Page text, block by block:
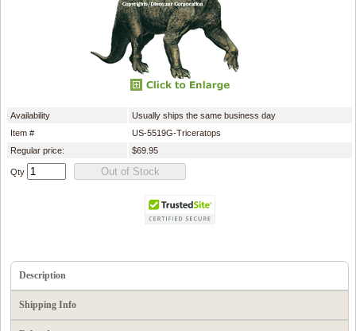
Availability
Usually ships the same business day
Item #
US-5519G-Triceratops
Regular price:
$69.95
Qty
Description
Shipping Info